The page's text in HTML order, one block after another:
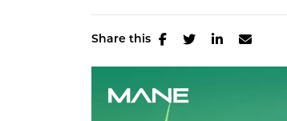
Share this